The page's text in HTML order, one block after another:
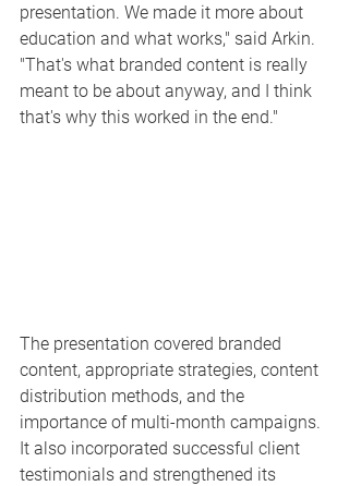
presentation. We made it more about
education and what works," said Arkin.
"That's what branded content is really
meant to be about anyway, and I think
that's why this worked in the end."
The presentation covered branded
content, appropriate strategies, content
distribution methods, and the
importance of multi-month campaigns.
It also incorporated successful client
testimonials and strengthened its